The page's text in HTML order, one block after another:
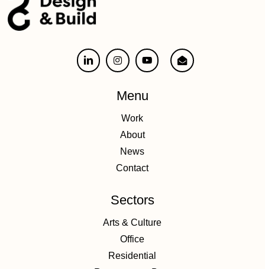
Menu
Work
About
News
Contact
Sectors
Arts & Culture
Office
Residential